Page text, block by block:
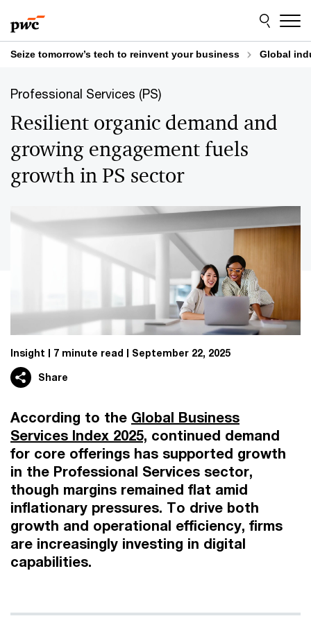
to
content
to
footer
Seize tomorrow’s tech to reinvent your business Global
Professional Services (PS)
Resilient organic demand and
growing engagement fuels
growth in PS sector
Insight 7 minute read September 22, 2025
Share
According to the Global Business
Services Index 2025, continued demand
for core offerings has supported growth
in the Professional Services sector,
though margins remained flat amid
inflationary pressures. To drive both
growth and operational efficiency, firms
are increasingly investing in digital
capabilities.